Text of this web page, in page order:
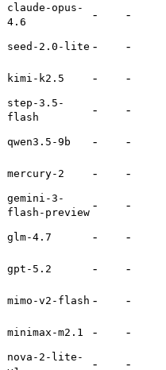
claude-opus-
4.6
-
-
seed-2.0-lite - -
kimi-k2.5 - -
step-3.5-
flash
- -
qwen3.5-9b - -
mercury-2 - -
gemini-3-
flash-preview
- -
glm-4.7 - -
gpt-5.2 - -
mimo-v2-flash - -
minimax-m2.1 - -
nova-2-lite-
- -